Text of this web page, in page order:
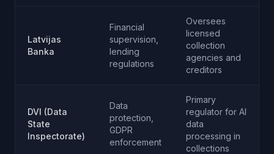
Latvijas
Banka
Financial
supervision,
lending
regulations
Oversees
licensed
collection
agencies and
creditors
DVI (Data
State
Inspectorate)
Data
protection,
GDPR
enforcement
Primary
regulator for AI
data
processing in
collections